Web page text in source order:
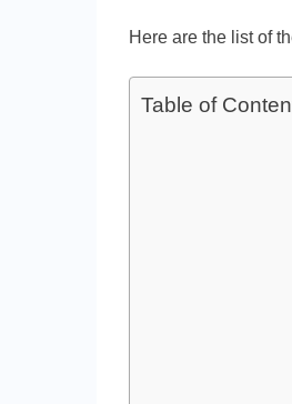
Here are the list of
Table of